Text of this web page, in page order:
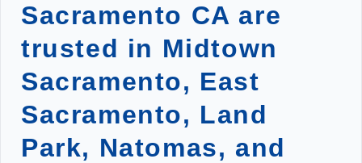
Sacramento CA are
trusted in Midtown
Sacramento, East
Sacramento, Land
Park, Natomas, and